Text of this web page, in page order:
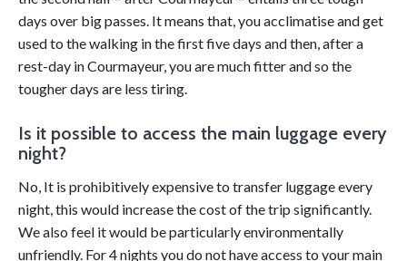
days over big passes. It means that, you acclimatise and get
used to the walking in the first five days and then, after a
rest-day in Courmayeur, you are much fitter and so the
tougher days are less tiring.
Is it possible to access the main luggage every
night?
No, It is prohibitively expensive to transfer luggage every
night, this would increase the cost of the trip significantly.
We also feel it would be particularly environmentally
unfriendly. For 4 nights you do not have access to your main